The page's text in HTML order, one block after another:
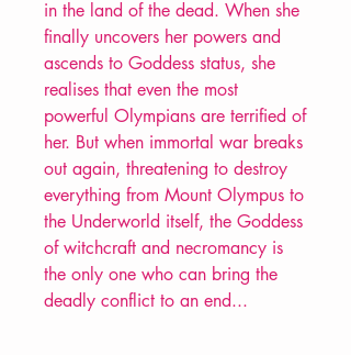
in the land of the dead. When she
finally uncovers her powers and
ascends to Goddess status, she
realises that even the most
powerful Olympians are terrified of
her. But when immortal war breaks
out again, threatening to destroy
everything from Mount Olympus to
the Underworld itself, the Goddess
of witchcraft and necromancy is
the only one who can bring the
deadly conflict to an end...